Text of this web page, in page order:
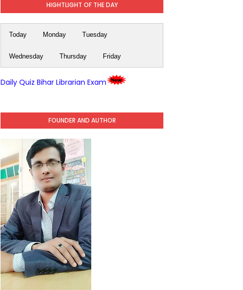
HIGHTLIGHT OF THE DAY
Today Monday Tuesday
Wednesday Thursday Friday
Daily Quiz Bihar Librarian Exam
FOUNDER AND AUTHOR